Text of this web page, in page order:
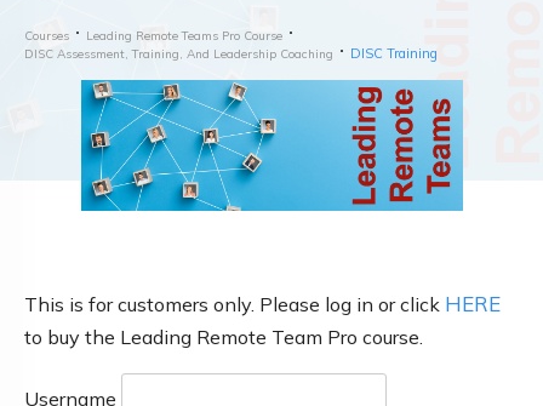
Courses
Leading Remote Teams Pro Course
DISC Assessment, Training, And Leadership Coaching
DISC Training
This is for customers only. Please log in or click HERE
to buy the Leading Remote Team Pro course.
Username